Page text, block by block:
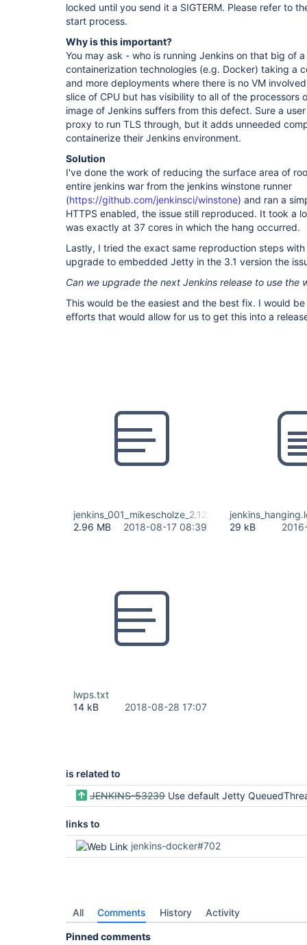
locked until you send it a SIGTERM. Please refer to
start process.
Why is this important?
You may ask - who is running Jenkins on that big of a
containerization technologies (e.g. Docker) taking a
and more deployments where there is no VM
slice of CPU but has visibility to all of the processors
image of Jenkins suffers from this defect. Sure a
proxy to run TLS through, but it adds unneeded
containerize their Jenkins environment.
Solution
I've done the work of reducing the surface area of
entire jenkins war from the jenkins winstone runner
(https://github.com/jenkinsci/winstone) and ran a
HTTPS enabled, the issue still reproduced. It took a
was exactly at 37 cores in which the hang occurred.
Lastly, I tried the exact same reproduction steps
upgrade to embedded Jetty in the 3.1 version the
Can we upgrade the next Jenkins release to use the
This would be the easiest and the best fix. I would
efforts that would allow for us to get this into a
jenkins_001_mikescholze_2.121.2.log
2.96 MB
2018-08-17 08:39
29 kB
lwps.txt
14 kB
2018-08-28 17:07
is related to
JENKINS-53239 Use default Jetty
links to
jenkins-docker#702
All Comments History Activity
Pinned comments